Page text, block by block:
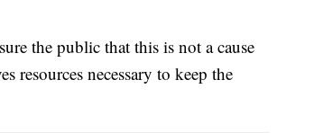
the public that this is not a cause
resources necessary to keep the